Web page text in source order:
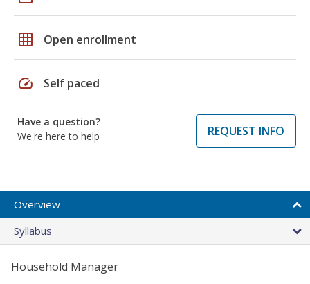
grid_on Open enrollment
speed Self paced
Have a question?
We're here to help
REQUEST INFO
Overview
Syllabus
Household Manager